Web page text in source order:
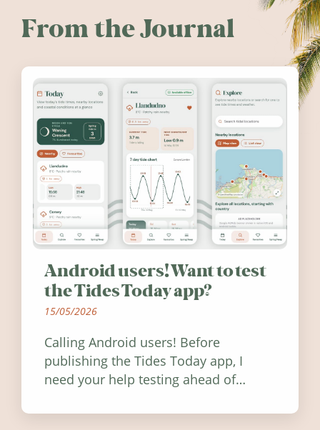
From the Journal
Android users! Want to test
the Tides Today app?
15/05/2026
Calling Android users! Before
publishing the Tides Today app, I
need your help testing ahead of